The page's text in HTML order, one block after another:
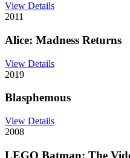
View Details
2011
Alice: Madness Returns
View Details
2019
Blasphemous
View Details
2008
LEGO Batman: The